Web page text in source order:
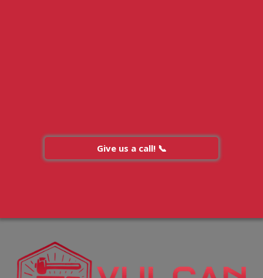
Give us a call! 📞